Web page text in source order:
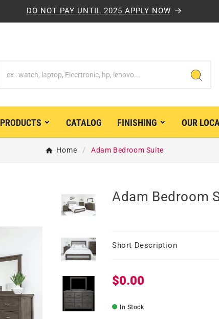
DO NOT PAY UNTIL 2025 APPLY NOW
PRODUCTS  CATALOG FINISHING  OUR
Home Adam Bedroom Suite
Adam Bedroom
Short Description
Regular price
$0.00
In Stock